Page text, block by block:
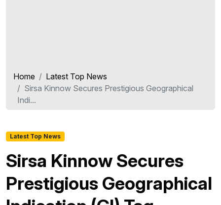
Home
Latest Top News
Sirsa Kinnow Secures Prestigious Geographical
Indi...
Latest Top News
Sirsa Kinnow Secures
Prestigious Geographical